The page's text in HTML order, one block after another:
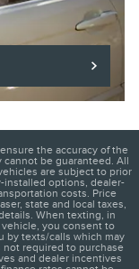
the accuracy of the
be guaranteed. All
are subject to prior
installed options, dealer-
costs. Price
state and local taxes,
When texting, in
you consent to
by texts/calls which may
required to purchase
and dealer incentives